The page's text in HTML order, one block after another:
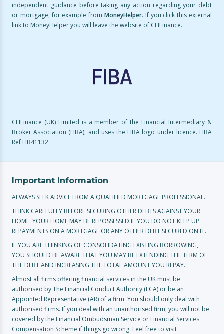
independent guidance before taking any action regarding your debt
or mortgage, for example from MoneyHelper. If you click this external
link to MoneyHelper you will leave the website of CHFinance.
CHFinance (UK) Limited is a member of the Financial Intermediary &
Broker Association (FIBA), and uses the FIBA logo under licence. FIBA
Ref FIB41132.
Important Information
ALWAYS SEEK ADVICE FROM A QUALIFIED MORTGAGE PROFESSIONAL.
THINK CAREFULLY BEFORE SECURING OTHER DEBTS AGAINST YOUR
HOME. YOUR HOME MAY BE REPOSSESSED IF YOU DO NOT KEEP UP
REPAYMENTS ON A MORTGAGE OR ANY OTHER DEBT SECURED ON IT.
IF YOU ARE THINKING OF CONSOLIDATING EXISTING BORROWING,
YOU SHOULD BE AWARE THAT YOU MAY BE EXTENDING THE TERM OF
THE DEBT AND INCREASING THE TOTAL AMOUNT YOU REPAY.
Almost all firms offering financial services in the UK must be
authorised by The Financial Conduct Authority (FCA) or be an
Appointed Representative (AR) of a firm. You should only deal with
authorised firms. If you deal with an unauthorised firm, you will not be
covered by the Financial Ombudsman Service or Financial Services
Compensation Scheme if things go wrong. Feel free to visit